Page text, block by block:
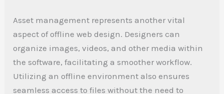
Asset management represents another vital
aspect of offline web design. Designers can
organize images, videos, and other media within
the software, facilitating a smoother workflow.
Utilizing an offline environment also ensures
seamless access to files without the need to